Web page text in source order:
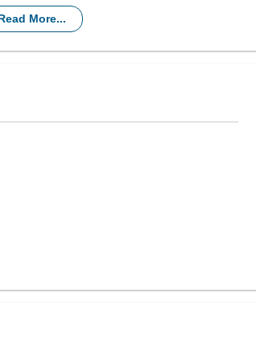
and incompatible transplantations
More...